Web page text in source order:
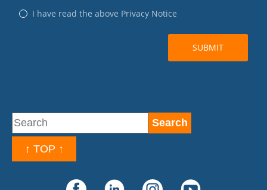
↑ TOP ↑